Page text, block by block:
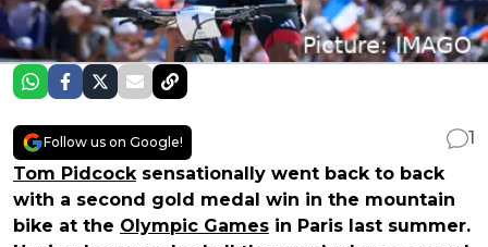
Follow us on Google!
1
Tom Pidcock sensationally went back to back
with a second gold medal win in the mountain
bike at the Olympic Games in Paris last summer.